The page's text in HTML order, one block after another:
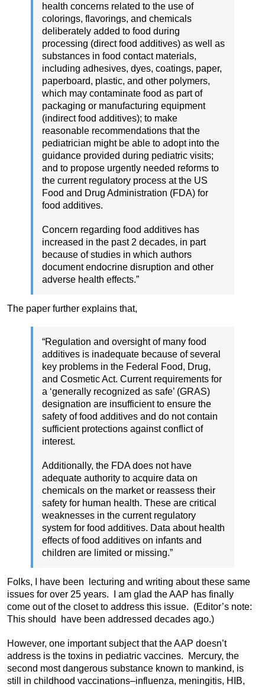
health concerns related to the use of
colorings, flavorings, and chemicals
deliberately added to food during
processing (direct food additives) as well as
substances in food contact materials,
including adhesives, dyes, coatings, paper,
paperboard, plastic, and other polymers,
which may contaminate food as part of
packaging or manufacturing equipment
(indirect food additives); to make
reasonable recommendations that the
pediatrician might be able to adopt into the
guidance provided during pediatric visits;
and to propose urgently needed reforms to
the current regulatory process at the US
Food and Drug Administration (FDA) for
food additives.
Concern regarding food additives has
increased in the past 2 decades, in part
because of studies in which authors
document endocrine disruption and other
adverse health effects.”
The paper further explains that,
“Regulation and oversight of many food
additives is inadequate because of several
key problems in the Federal Food, Drug,
and Cosmetic Act. Current requirements for
a ‘generally recognized as safe’ (GRAS)
designation are insufficient to ensure the
safety of food additives and do not contain
sufficient protections against conflict of
interest.
Additionally, the FDA does not have
adequate authority to acquire data on
chemicals on the market or reassess their
safety for human health. These are critical
weaknesses in the current regulatory
system for food additives. Data about health
effects of food additives on infants and
children are limited or missing.”
Folks, I have been lecturing and writing about these same
issues for over 25 years. I am glad the AAP has finally
come out of the closet to address this issue. (Editor’s note:
This should have been addressed decades ago.)
However, one important subject that the AAP doesn’t
address is the toxins in pediatric vaccines. Mercury, the
second most dangerous substance known to mankind, is
still in childhood vaccinations–influenza, meningitis, HIB,